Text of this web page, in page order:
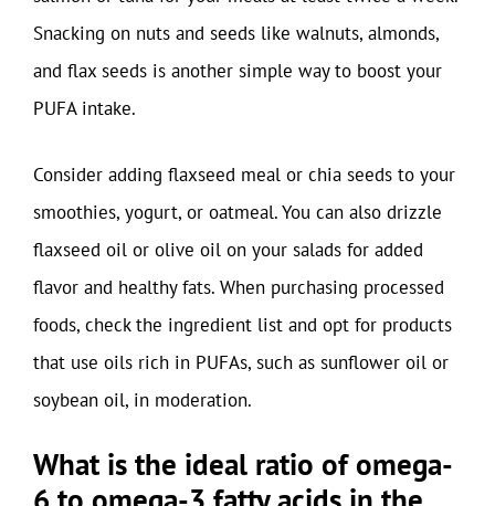
Snacking on nuts and seeds like walnuts, almonds,
and flax seeds is another simple way to boost your
PUFA intake.
Consider adding flaxseed meal or chia seeds to your
smoothies, yogurt, or oatmeal. You can also drizzle
flaxseed oil or olive oil on your salads for added
flavor and healthy fats. When purchasing processed
foods, check the ingredient list and opt for products
that use oils rich in PUFAs, such as sunflower oil or
soybean oil, in moderation.
What is the ideal ratio of omega-